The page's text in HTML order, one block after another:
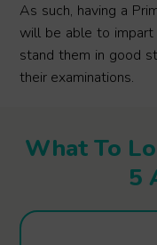
As such, having a
will be able to
stand them in good
their examinations.
What To
5